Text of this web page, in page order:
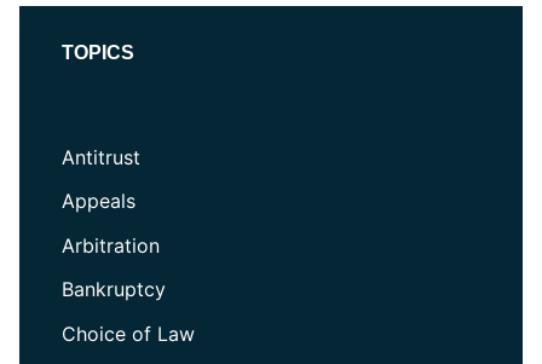
TOPICS
Antitrust
Appeals
Arbitration
Bankruptcy
Choice of Law